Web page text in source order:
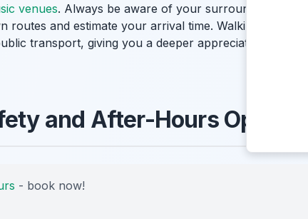
venues. Always be aware of your surroundings. Using
and estimate your arrival time. Walking is also a
transport, giving you a deeper appreciation for the
and After-Hours Options
- book now!